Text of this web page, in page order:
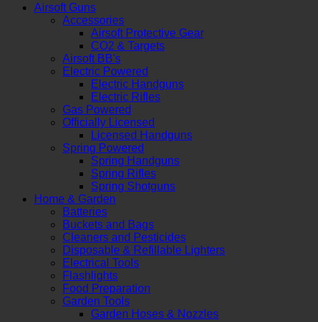
Airsoft Guns
Accessories
Airsoft Protective Gear
CO2 & Targets
Airsoft BB's
Electric Powered
Electric Handguns
Electric Rifles
Gas Powered
Officially Licensed
Licensed Handguns
Spring Powered
Spring Handguns
Spring Rifles
Spring Shotguns
Home & Garden
Batteries
Buckets and Bags
Cleaners and Pesticides
Disposable & Refillable Lighters
Electrical Tools
Flashlights
Food Preparation
Garden Tools
Garden Hoses & Nozzles